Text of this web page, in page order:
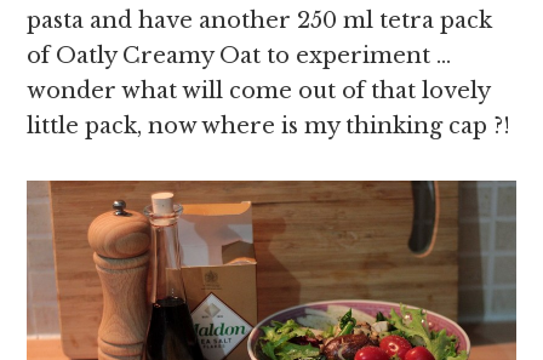
pasta and have another 250 ml tetra pack
of Oatly Creamy Oat to experiment …
wonder what will come out of that lovely
little pack, now where is my thinking cap ?!